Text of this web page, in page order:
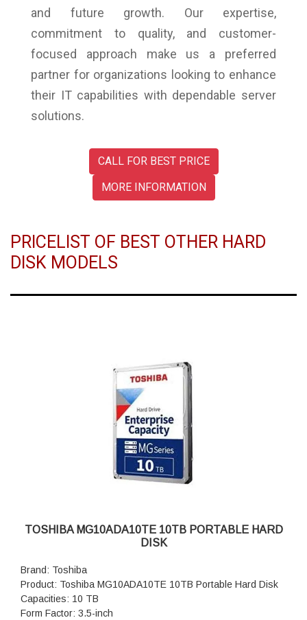
and future growth. Our expertise,
commitment to quality, and customer-
focused approach make us a preferred
partner for organizations looking to enhance
their IT capabilities with dependable server
solutions.
CALL FOR BEST PRICE
MORE INFORMATION
PRICELIST OF BEST OTHER HARD
DISK MODELS
TOSHIBA MG10ADA10TE 10TB PORTABLE HARD
DISK
Brand: Toshiba
Product: Toshiba MG10ADA10TE 10TB Portable Hard Disk
Capacities: 10 TB
Form Factor: 3.5-inch